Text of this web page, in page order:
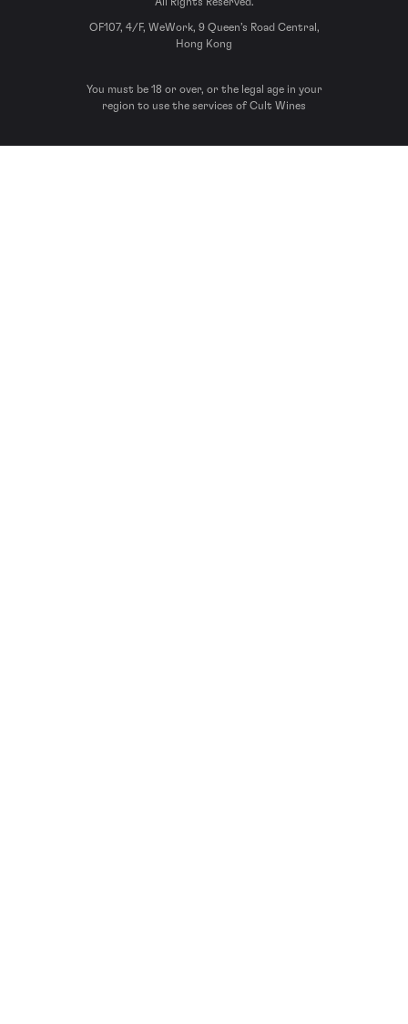
OF107, 4/F, WeWork, 9 Queen’s Road Central,
Hong Kong
You must be 18 or over, or the legal age in your
region to use the services of Cult Wines